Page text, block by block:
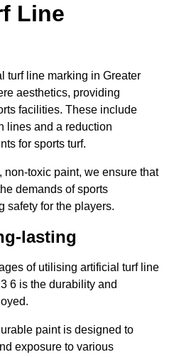
Line
turf line marking in Greater
aesthetics, providing
facilities. These include
lines and a reduction
for sports turf.
non-toxic paint, we ensure that
demands of sports
safety for the players.
lasting
of utilising artificial turf line
6 is the durability and
paint is designed to
exposure to various